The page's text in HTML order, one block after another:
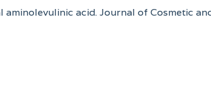
acid. Journal of Cosmetic